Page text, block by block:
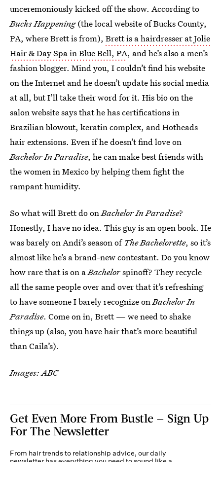
unceremoniously kicked off the show. According to
Bucks Happening(the local website of Bucks County,
PA, where Brett is from), Brett is a hairdresser at Jolie
Hair & Day Spa in Blue Bell, PA, and he’s also a men’s
fashion blogger. Mind you, I couldn’t find his website
on the Internet and he doesn’t update his social media
at all, but I’ll take their word for it. His bio on the
salon website says that he has certifications in
Brazilian blowout, keratin complex, and Hotheads
hair extensions. Even if he doesn’t find love on
Bachelor In Paradise, he can make best friends with
the women in Mexico by helping them fight the
rampant humidity.
So what will Brett do onBachelor In Paradise?
Honestly, I have no idea. This guy is an open book. He
was barely on Andi’s season of The Bachelorette, so it’s
almost like he’s a brand-new contestant. Do you know
how rare that is on aBachelorspinoff? They recycle
all the same people over and over that it’s refreshing
to have someone I barely recognize onBachelor In
Paradise. Come on in, Brett — we need to shake
things up (also, you have hair that’s more beautiful
than Caila’s).
Images: ABC
Get Even More From Bustle — Sign Up
For The Newsletter
From hair trends to relationship advice, our daily
newsletter has everything you need to sound like a